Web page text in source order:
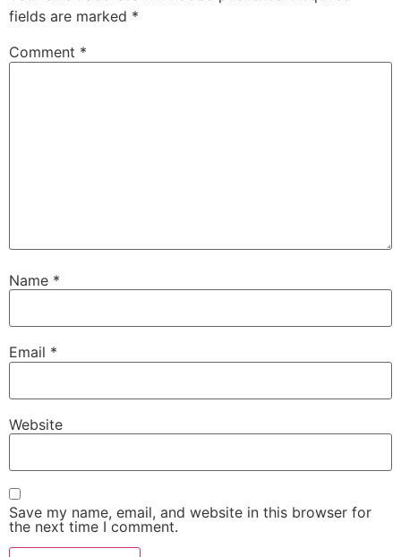
fields are marked *
Comment *
Name *
Email *
Website
Save my name, email, and website in this browser for
the next time I comment.